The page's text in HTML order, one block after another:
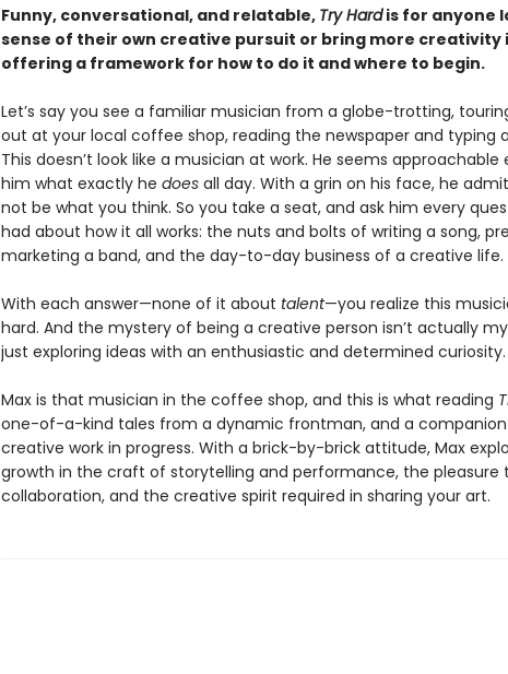
Funny, conversational, and relatable, Try Hardis for anyone
sense of their own creative pursuit or bring more creativity
offering a framework for how to do it and where to begin.
Let’s say you see a familiar musician from a globe-trotting,
out at your local coffee shop, reading the newspaper and typing
This doesn’t look like a musician at work. He seems approachable
him what exactly he doesall day. With a grin on his face, he
not be what you think. So you take a seat, and ask him every
had about how it all works: the nuts and bolts of writing a song,
marketing a band, and the day-to-day business of a creative life.
With each answer—none of it about talent—you realize this
hard. And the mystery of being a creative person isn’t actually
just exploring ideas with an enthusiastic and determined
Max is that musician in the coffee shop, and this is what reading
one-of-a-kind tales from a dynamic frontman, and a
creative work in progress. With a brick-by-brick attitude, Max
growth in the craft of storytelling and performance, the pleasure
collaboration, and the creative spirit required in sharing your art.